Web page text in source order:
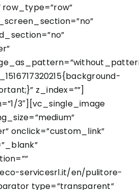
row_type=”row”
z_index=””]
3″][vc_single_image
onclick=”custom_link”
servicesrl.it/en/pulitore-
type=”transparent”